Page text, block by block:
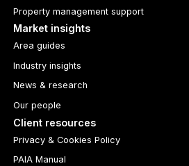
Property management support
Market insights
Area guides
Industry insights
News & research
Our people
Client resources
Privacy & Cookies Policy
PAIA Manual